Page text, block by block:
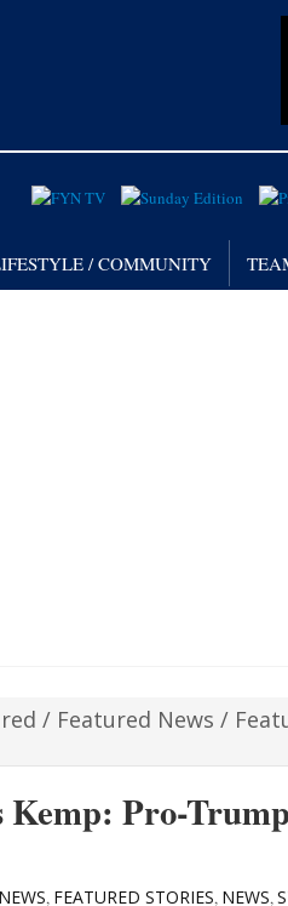
/ COMMUNITY
/ Featured News /
Kemp: Pro-
, FEATURED STORIES, NEWS,